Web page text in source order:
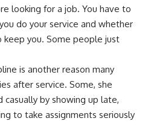
looking for a job. You have to
do your service and whether
you. Some people just
is another reason many
after service. Some, she
by showing up late,
to take assignments seriously